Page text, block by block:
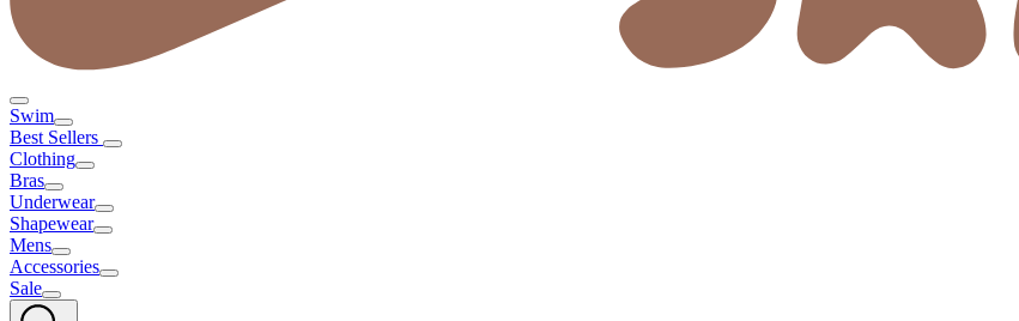
Swim
Best Sellers
Clothing
Bras
Underwear
Shapewear
Mens
Accessories
Sale